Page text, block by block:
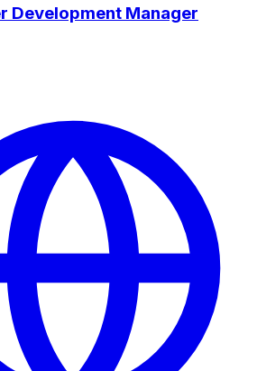
Development Manager